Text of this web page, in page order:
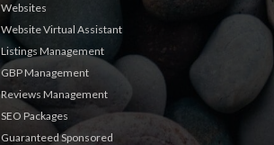
Websites
Website Virtual Assistant
Listings Management
GBP Management
Reviews Management
SEO Packages
Guaranteed Sponsored